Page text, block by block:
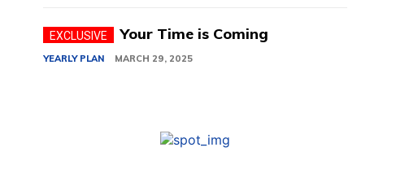
Your Time is Coming
YEARLY PLAN MARCH 29, 2025